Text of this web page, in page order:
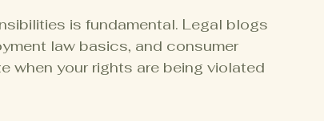
is fundamental. Legal blogs
law basics, and consumer
when your rights are being violated